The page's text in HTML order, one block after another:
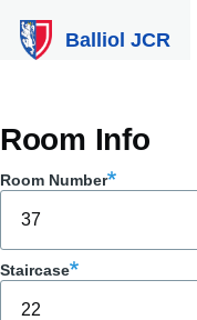
Balliol JCR
Room Info
Room Number
Staircase